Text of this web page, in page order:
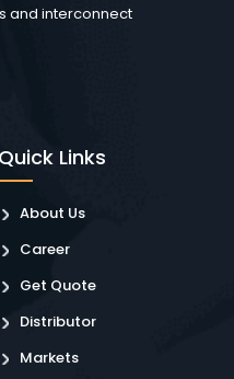
and interconnect
Quick Links
About Us
Career
Get Quote
Distributor
Markets